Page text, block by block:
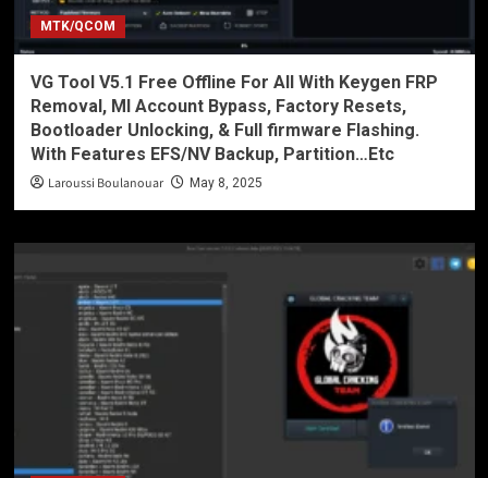
MTK/QCOM
VG Tool V5.1 Free Offline For All With Keygen FRP
Removal, MI Account Bypass, Factory Resets,
Bootloader Unlocking, & Full firmware Flashing.
With Features EFS/NV Backup, Partition…Etc
Laroussi Boulanouar May 8, 2025